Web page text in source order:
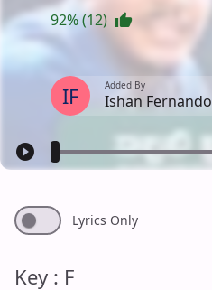
92% (12)
IF Added By
Ishan Fernando
Lyrics Only
Key : F